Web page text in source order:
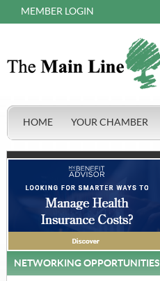
MEMBER LOGIN
HOME YOUR CHAMBER
NETWORKING OPPORTUNITIES